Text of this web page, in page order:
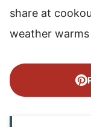
share at
weather warms